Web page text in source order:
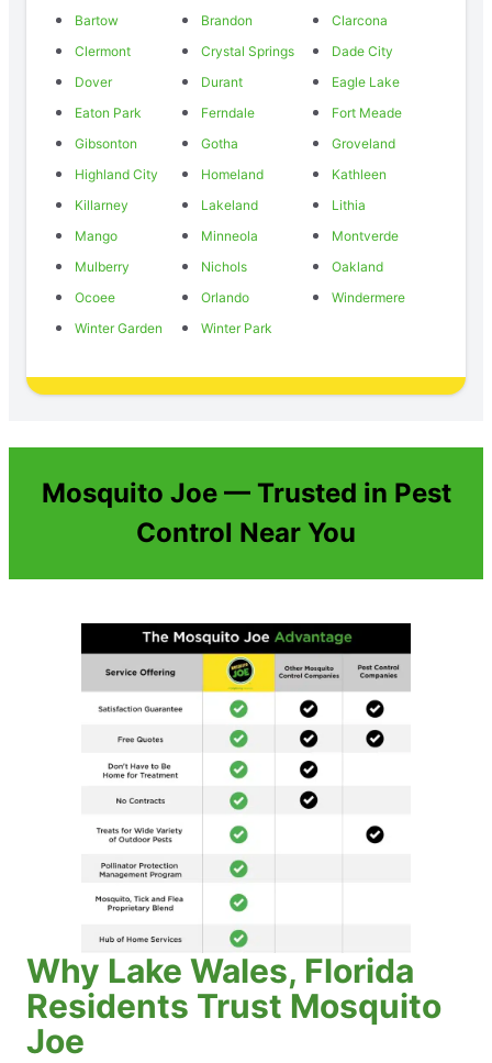
Bartow
Brandon
Clarcona
Clermont
Crystal Springs
Dade City
Dover
Durant
Eagle Lake
Eaton Park
Ferndale
Fort Meade
Gibsonton
Gotha
Groveland
Highland City
Homeland
Kathleen
Killarney
Lakeland
Lithia
Mango
Minneola
Montverde
Mulberry
Nichols
Oakland
Ocoee
Orlando
Windermere
Winter Garden
Winter Park
Mosquito Joe — Trusted in Pest
Control Near You
Why Lake Wales, Florida
Residents Trust Mosquito
Joe